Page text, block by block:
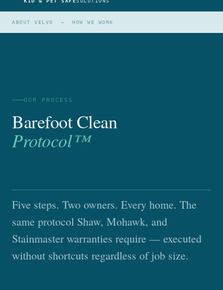
ABOUT VELVO → HOW WE WORK
OUR PROCESS
Barefoot Clean
Protocol™
Five steps. Two owners. Every home. The
same protocol Shaw, Mohawk, and
Stainmaster warranties require — executed
without shortcuts regardless of job size.